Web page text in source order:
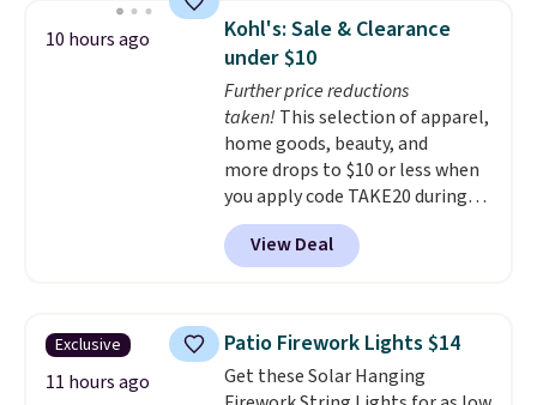
once, giving your shoes and
coats a new home. The easy-to-
assemble set will class up any
college digs without breaking
the budget.
10 hours ago
Kohl's: Sale & Clearance
under $10
Further price reductions
taken! This selection of apparel,
home goods, beauty, and
more drops to $10 or less when
you apply code TAKE20 during
checkout at Kohls.com. We
found this Oversized Plush
Throw which drops from $14.99
throw is available in several
colors at this price. Also, these
Sonoma Quick-Dry Bath Towels
View Deal
Exclusive
11 hours ago
Patio Firework Lights $14
Get these Solar Hanging